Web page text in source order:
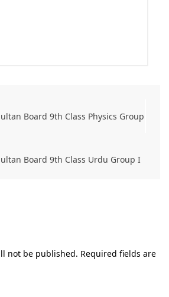
Board 9th Class Physics Group
Board 9th Class Urdu Group I
not be published. Required fields are